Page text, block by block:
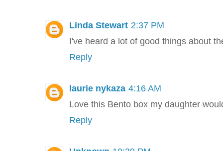
Linda Stewart 2:37 PM
I've heard a lot of good things about
Reply
laurie nykaza 4:16 AM
Love this Bento box my daughter
Reply